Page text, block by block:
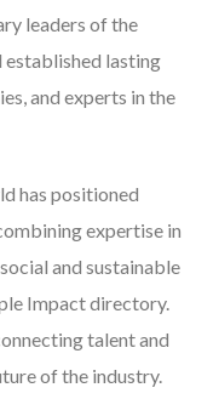
leaders of the
established lasting
and experts in the
has positioned
expertise in
and sustainable
Impact directory.
talent and
of the industry.